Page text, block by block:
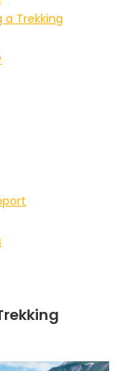
a Trekking